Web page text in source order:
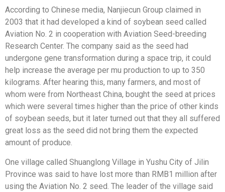
According to Chinese media, Nanjiecun Group claimed in
2003 that it had developed a kind of soybean seed called
Aviation No. 2 in cooperation with Aviation Seed-breeding
Research Center. The company said as the seed had
undergone gene transformation during a space trip, it could
help increase the average per mu production to up to 350
kilograms. After hearing this, many farmers, and most of
whom were from Northeast China, bought the seed at prices
which were several times higher than the price of other kinds
of soybean seeds, but it later turned out that they all suffered
great loss as the seed did not bring them the expected
amount of produce.
One village called Shuanglong Village in Yushu City of Jilin
Province was said to have lost more than RMB1 million after
using the Aviation No. 2 seed. The leader of the village said